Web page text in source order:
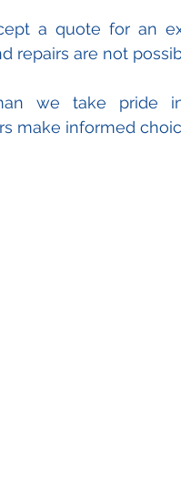
a quote for an
repairs are not
we take pride
make informed